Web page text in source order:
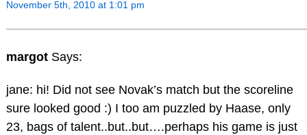
November 5th, 2010 at 1:01 pm
margot Says:
jane: hi! Did not see Novak’s match but the scoreline
sure looked good :) I too am puzzled by Haase, only
23, bags of talent..but..but….perhaps his game is just